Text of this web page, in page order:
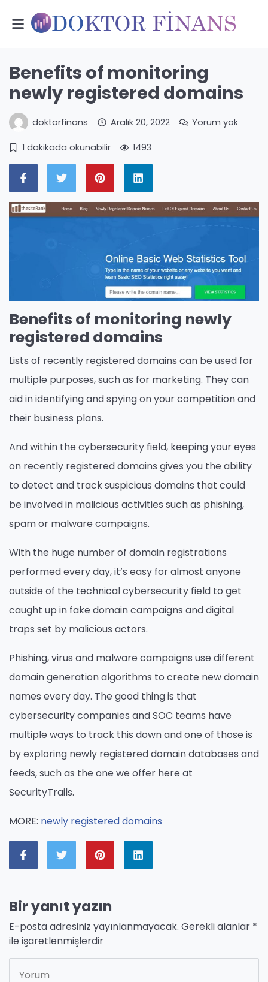
Benefits of monitoring
newly registered domains
doktorfinans Aralık 20, 2022 Yorum yok
1 dakikada okunabilir 1493
Benefits of monitoring newly
registered domains
Lists of recently registered domains can be used for
multiple purposes, such as for marketing. They can
aid in identifying and spying on your competition and
their business plans.
And within the cybersecurity field, keeping your eyes
on recently registered domains gives you the ability
to detect and track suspicious domains that could
be involved in malicious activities such as phishing,
spam or malware campaigns.
With the huge number of domain registrations
performed every day, it’s easy for almost anyone
outside of the technical cybersecurity field to get
caught up in fake domain campaigns and digital
traps set by malicious actors.
Phishing, virus and malware campaigns use different
domain generation algorithms to create new domain
names every day. The good thing is that
cybersecurity companies and SOC teams have
multiple ways to track this down and one of those is
by exploring newly registered domain databases and
feeds, such as the one we offer here at
SecurityTrails.
MORE: newly registered domains
Bir yanıt yazın
E-posta adresiniz yayınlanmayacak. Gerekli alanlar *
ile işaretlenmişlerdir